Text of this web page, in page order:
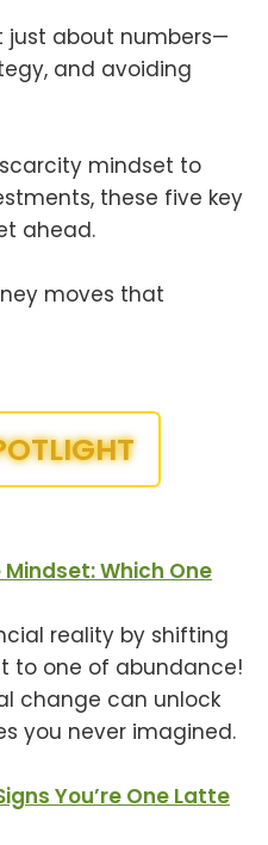
just about numbers—
and avoiding
mindset to
these five key
ahead.
moves that
Which One
reality by shifting
to one of abundance!
change can unlock
you never imagined.
You’re One Latte